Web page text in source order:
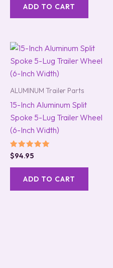
ADD TO CART
ALUMINUM Trailer Parts
15-Inch Aluminum Split
Spoke 5-Lug Trailer Wheel
(6-Inch Width)
Rated
5.00
out of 5
$94.95
ADD TO CART